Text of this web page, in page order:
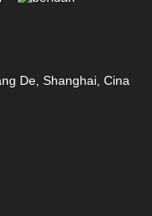
De, Shanghai, Cina